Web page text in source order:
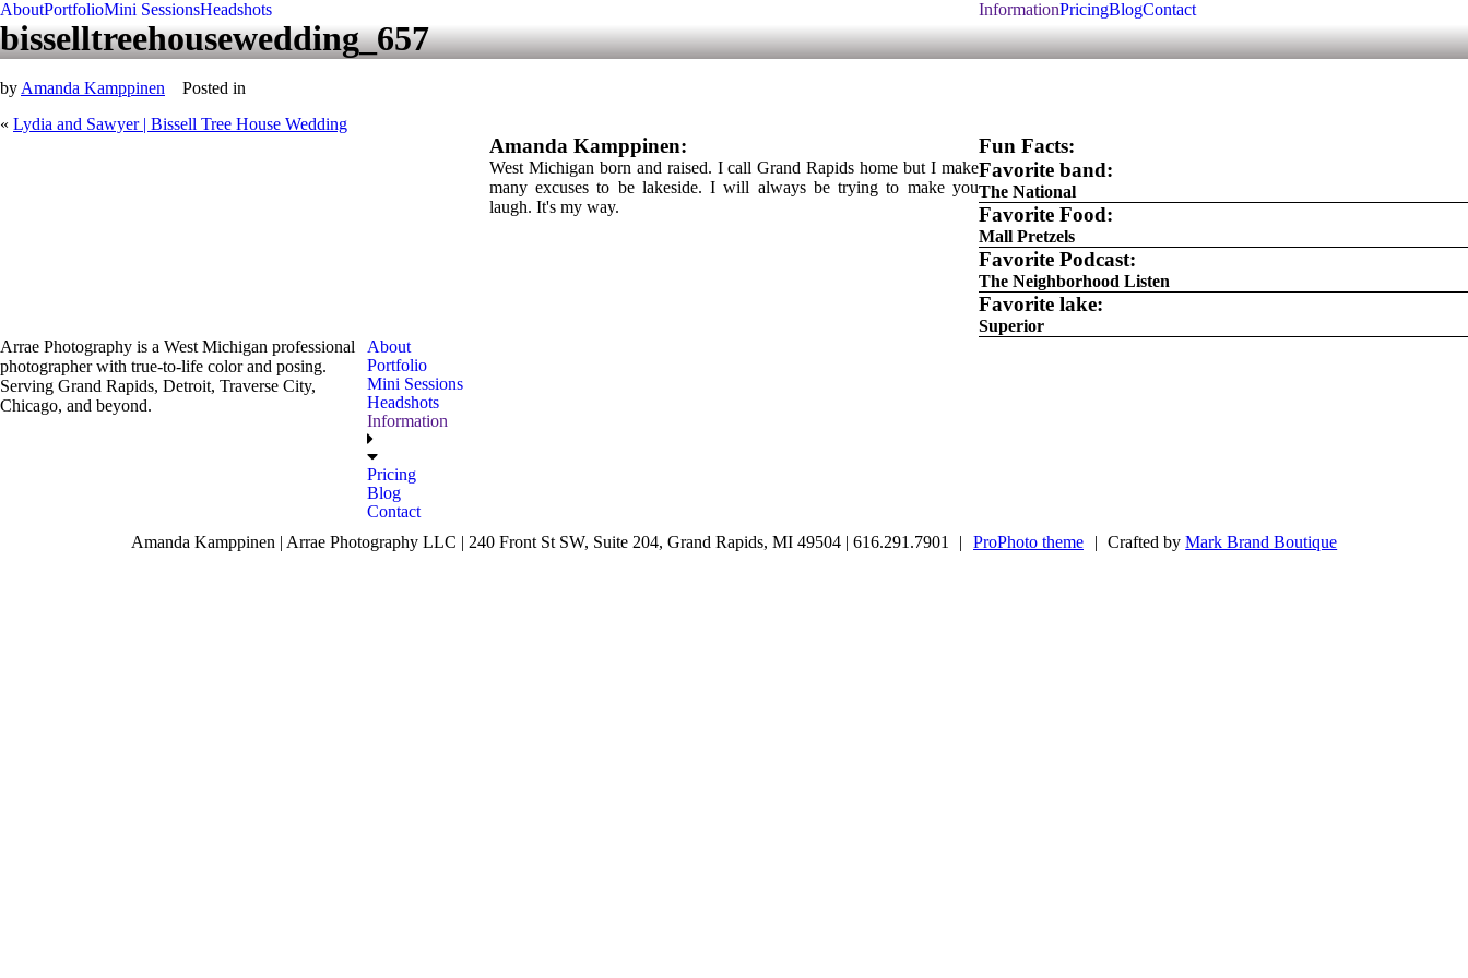
AboutPortfolioMini SessionsHeadshots InformationPricingBlogContact
bisselltreehousewedding_657
by Amanda Kamppinen
Posted in
« Lydia and Sawyer | Bissell Tree House Wedding
Amanda Kamppinen:
West Michigan born and raised. I call Grand Rapids home but I make
many excuses to be lakeside. I will always be trying to make you
laugh. It's my way.
Fun Facts:
Favorite band:
The National
Favorite Food:
Mall Pretzels
Favorite Podcast:
The Neighborhood Listen
Favorite lake:
Superior
Arrae Photography is a West Michigan professional
photographer with true-to-life color and posing.
Serving Grand Rapids, Detroit, Traverse City,
Chicago, and beyond.
About
Portfolio
Mini Sessions
Headshots
Information
Pricing
Blog
Contact
Amanda Kamppinen | Arrae Photography LLC | 240 Front St SW, Suite 204, Grand Rapids, MI 49504 | 616.291.7901
| ProPhoto theme | Crafted byMark Brand Boutique